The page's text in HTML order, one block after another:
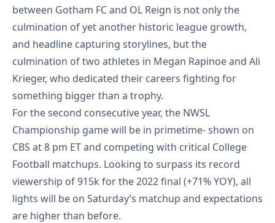
between Gotham FC and OL Reign is not only the
culmination of yet another historic league growth,
and headline capturing storylines, but the
culmination of two athletes in Megan Rapinoe and Ali
Krieger, who dedicated their careers fighting for
something bigger than a trophy.
For the second consecutive year, the NWSL
Championship game will be in primetime- shown on
CBS at 8 pm ET and competing with critical College
Football matchups. Looking to surpass its record
viewership of 915k for the 2022 final (+71% YOY), all
lights will be on Saturday’s matchup and expectations
are higher than before.